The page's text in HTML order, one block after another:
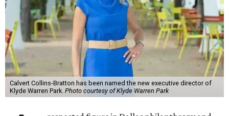
Calvert Collins-Bratton has been named the new executive director of
Klyde Warren Park. Photo courtesy of Klyde Warren Park